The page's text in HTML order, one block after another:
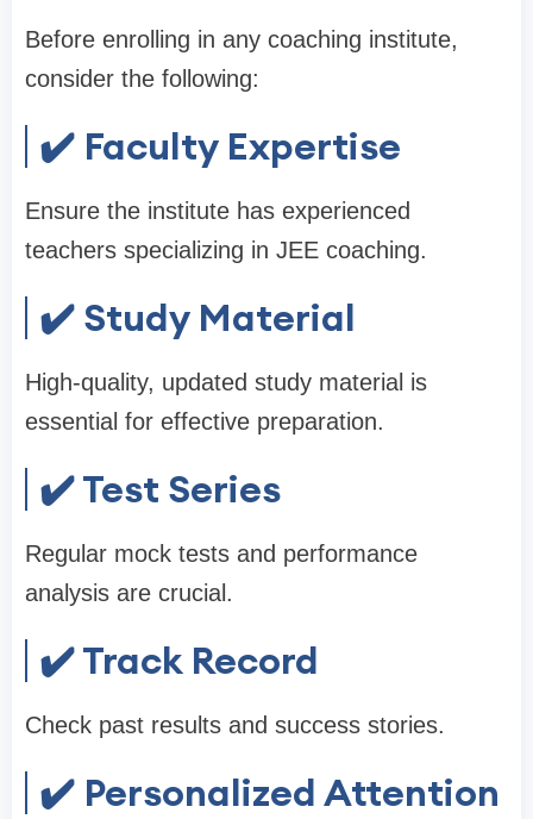
Before enrolling in any coaching institute,
consider the following:
✔️ Faculty Expertise
Ensure the institute has experienced
teachers specializing in JEE coaching.
✔️ Study Material
High-quality, updated study material is
essential for effective preparation.
✔️ Test Series
Regular mock tests and performance
analysis are crucial.
✔️ Track Record
Check past results and success stories.
✔️ Personalized Attention